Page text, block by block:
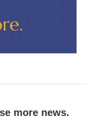
more news.